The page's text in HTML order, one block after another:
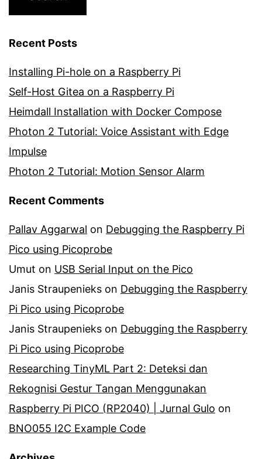
Recent Posts
Installing Pi-hole on a Raspberry Pi
Self-Host Gitea on a Raspberry Pi
Heimdall Installation with Docker Compose
Photon 2 Tutorial: Voice Assistant with Edge
Impulse
Photon 2 Tutorial: Motion Sensor Alarm
Recent Comments
Pallav Aggarwal on Debugging the Raspberry Pi
Pico using Picoprobe
Umut on USB Serial Input on the Pico
Janis Straupenieks on Debugging the Raspberry
Pi Pico using Picoprobe
Janis Straupenieks on Debugging the Raspberry
Pi Pico using Picoprobe
Researching TinyML Part 2: Deteksi dan
Rekognisi Gestur Tangan Menggunakan
Raspberry Pi PICO (RP2040) | Jurnal Gulo on
BNO055 I2C Example Code